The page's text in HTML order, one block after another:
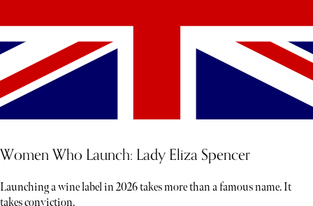
Women Who Launch: Lady Eliza Spencer
Launching a wine label in 2026 takes more than a famous name. It
takes conviction.